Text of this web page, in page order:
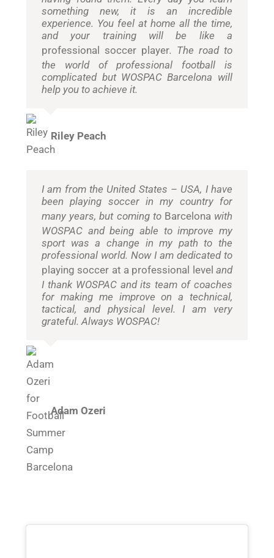
something new, it is an incredible
experience. You feel at home all the time,
and your training will be like a
professional soccer player. The road to
the world of professional football is
complicated but WOSPAC Barcelona will
help you to achieve it.
Riley Peach
I am from the United States – USA, I have
been playing soccer in my country for
many years, but coming to Barcelonawith
WOSPAC and being able to improve my
sport was a change in my path to the
professional world. Now I am dedicated to
playing soccer at a professional level and
I thank WOSPAC and its team of coaches
for making me improve on a technical,
tactical, and physical level. I am very
grateful. Always WOSPAC!
Adam Ozeri